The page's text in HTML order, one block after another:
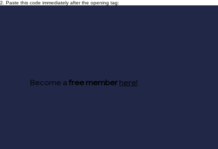
2. Paste this code immediately after the opening tag:
Become afree member here!